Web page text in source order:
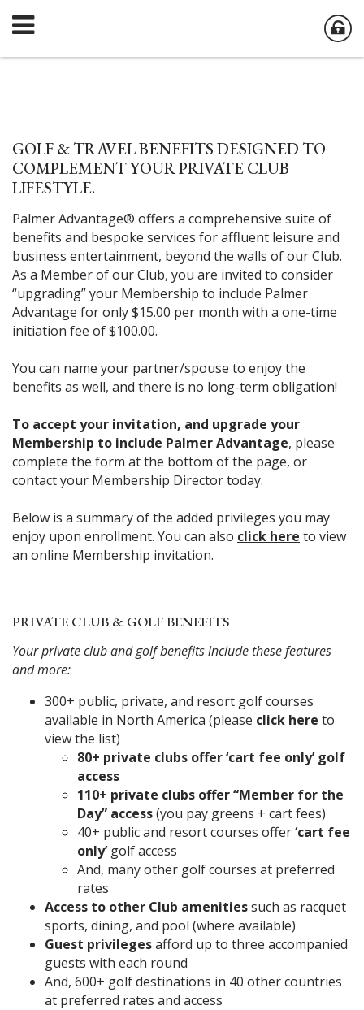
GOLF & TRAVEL BENEFITS DESIGNED TO
COMPLEMENT YOUR PRIVATE CLUB
LIFESTYLE.
Palmer Advantage® offers a comprehensive suite of
benefits and bespoke services for affluent leisure and
business entertainment, beyond the walls of our Club.
As a Member of our Club, you are invited to consider
“upgrading” your Membership to include Palmer
Advantage for only $15.00 per month with a one-time
initiation fee of $100.00.
You can name your partner/spouse to enjoy the
benefits as well, and there is no long-term obligation!
To accept your invitation, and upgrade your
Membership to include Palmer Advantage, please
complete the form at the bottom of the page, or
contact your Membership Director today.
Below is a summary of the added privileges you may
enjoy upon enrollment. You can also click here to view
an online Membership invitation.
PRIVATE CLUB & GOLF BENEFITS
Your private club and golf benefits include these features
and more:
300+ public, private, and resort golf courses
available in North America (please click here to
view the list)
80+ private clubs offer ‘cart fee only’ golf
access
110+ private clubs offer “Member for the
Day” access(you pay greens + cart fees)
40+ public and resort courses offer‘cart fee
only’golf access
And, many other golf courses at preferred
rates
Access to other Club amenitiessuch as racquet
sports, dining, and pool (where available)
Guest privilegesafford up to three accompanied
guests with each round
And, 600+ golf destinations in 40 other countries
at preferred rates and access